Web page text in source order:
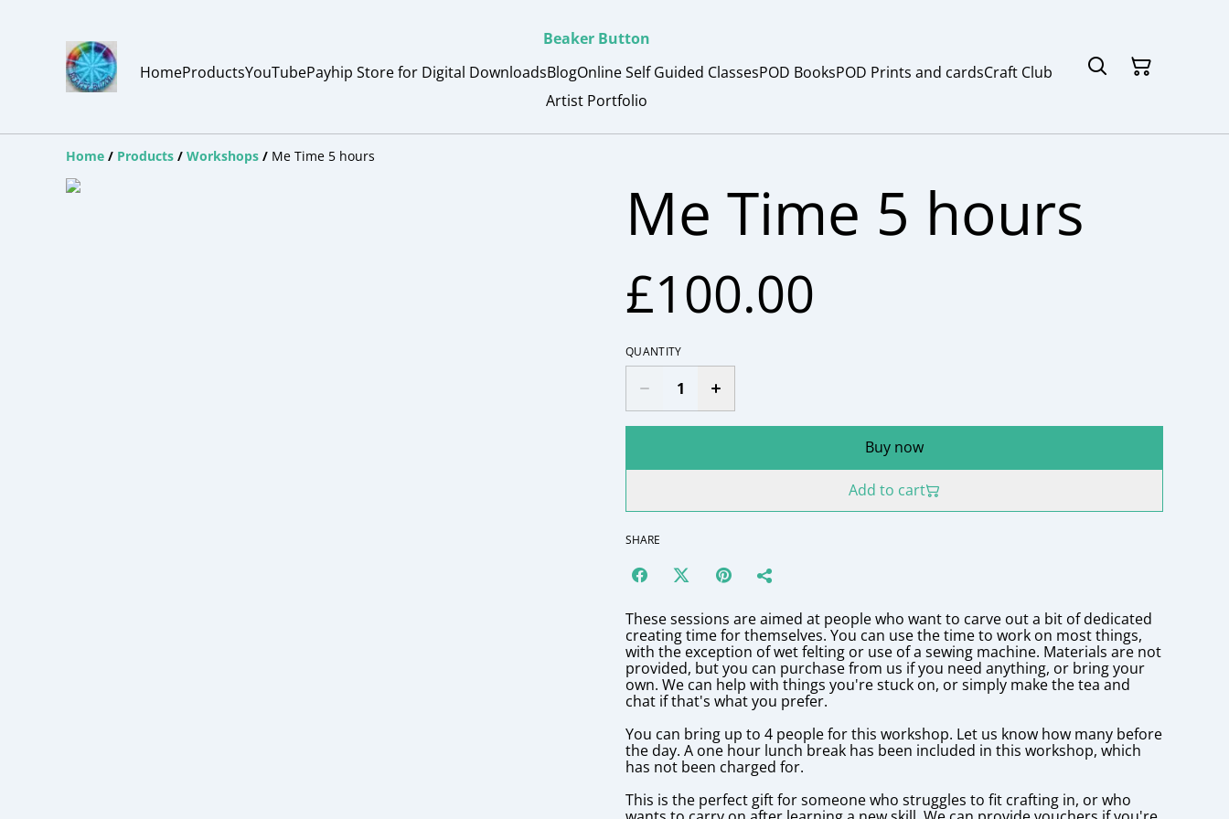
Beaker Button
HomeProductsYouTubePayhip Store for Digital DownloadsBlogOnline Self Guided ClassesPOD BooksPOD Prints and cardsCraft Club
Artist Portfolio
Home / Products / Workshops / Me Time 5 hours
Me Time 5 hours
£100.00
QUANTITY
Buy now
Add to cart
SHARE
These sessions are aimed at people who want to carve out a bit of dedicated
creating time for themselves. You can use the time to work on most things,
with the exception of wet felting or use of a sewing machine. Materials are not
provided, but you can purchase from us if you need anything, or bring your
own. We can help with things you're stuck on, or simply make the tea and
chat if that's what you prefer.
You can bring up to 4 people for this workshop. Let us know how many before
the day. A one hour lunch break has been included in this workshop, which
has not been charged for.
This is the perfect gift for someone who struggles to fit crafting in, or who